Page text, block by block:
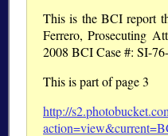
This is the BCI report
Ferrero, Prosecuting
2008 BCI Case #: SI-
This is part of page 3
http://